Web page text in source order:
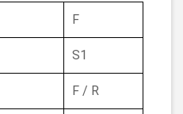
F
S1
F / R